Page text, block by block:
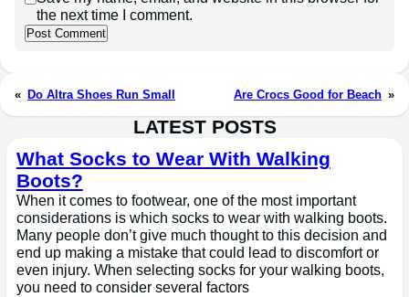
the next time I comment.
« Do Altra Shoes Run Small Are Crocs Good for Beach »
LATEST POSTS
What Socks to Wear With Walking
Boots?
When it comes to footwear, one of the most important
considerations is which socks to wear with walking boots.
Many people don’t give much thought to this decision and
end up making a mistake that could lead to discomfort or
even injury. When selecting socks for your walking boots,
you need to consider several factors